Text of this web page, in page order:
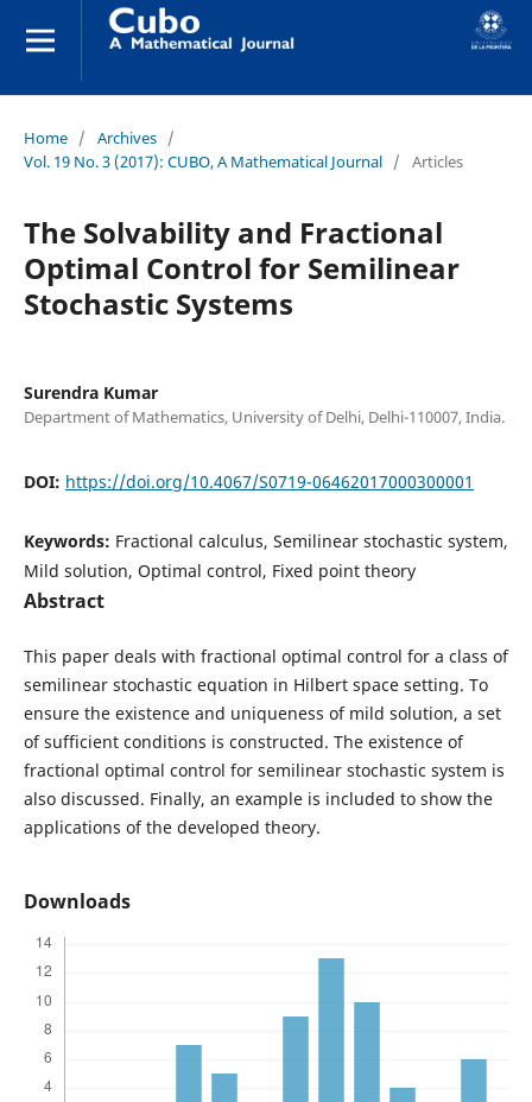
Home / Archives /
Vol. 19 No. 3 (2017): CUBO, A Mathematical Journal / Articles
The Solvability and Fractional
Optimal Control for Semilinear
Stochastic Systems
Surendra Kumar
Department of Mathematics, University of Delhi, Delhi-110007, India.
DOI: https://doi.org/10.4067/S0719-06462017000300001
Keywords: Fractional calculus, Semilinear stochastic system,
Mild solution, Optimal control, Fixed point theory
Abstract
This paper deals with fractional optimal control for a class of
semilinear stochastic equation in Hilbert space setting. To
ensure the existence and uniqueness of mild solution, a set
of sufficient conditions is constructed. The existence of
fractional optimal control for semilinear stochastic system is
also discussed. Finally, an example is included to show the
applications of the developed theory.
Downloads